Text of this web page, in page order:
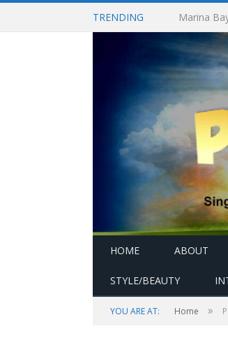
TRENDING
HOME ABOUT
STYLE/BEAUTY
YOU ARE AT: Home »